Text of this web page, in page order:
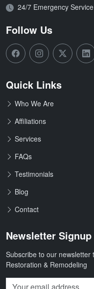
Open Hours:
24/7 Emergency Service
Follow Us
Quick Links
Who We Are
Affiliations
Services
FAQs
Testimonials
Blog
Contact
Newsletter Signup
Subscribe to our newsletter
Restoration & Remodeling